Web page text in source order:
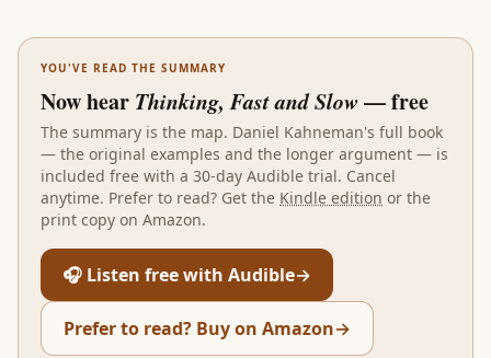
YOU'VE READ THE SUMMARY
Now hear Thinking, Fast and Slow— free
The summary is the map. Daniel Kahneman's full book
— the original examples and the longer argument — is
included free with a 30-day Audible trial. Cancel
anytime. Prefer to read? Get the Kindle edition or the
print copy on Amazon.
🎧 Listen free with Audible→
Prefer to read? Buy on Amazon→